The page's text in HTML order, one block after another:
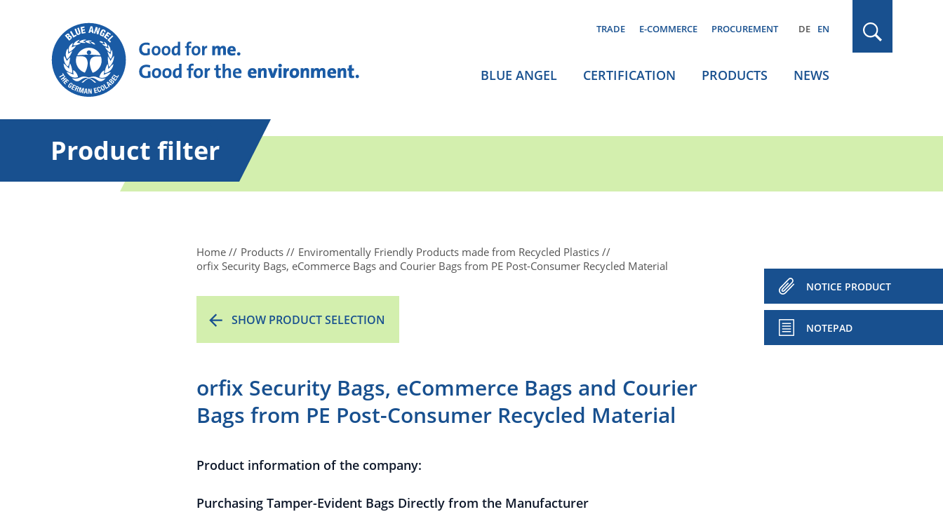
TRADE E-COMMERCE PROCUREMENT DE EN
BLUE ANGEL CERTIFICATION PRODUCTS NEWS
Product filter
Home Products
Enviromentally Friendly Products made from Recycled Plastics
orfix Security Bags, eCommerce Bags and Courier Bags from PE Post-Consumer Recycled Material
SHOW PRODUCT SELECTION
NOTICE PRODUCT
NOTEPAD
orfix Security Bags, eCommerce Bags and Courier
Bags from PE Post-Consumer Recycled Material
Product information of the company:
Purchasing Tamper-Evident Bags Directly from the Manufacturer